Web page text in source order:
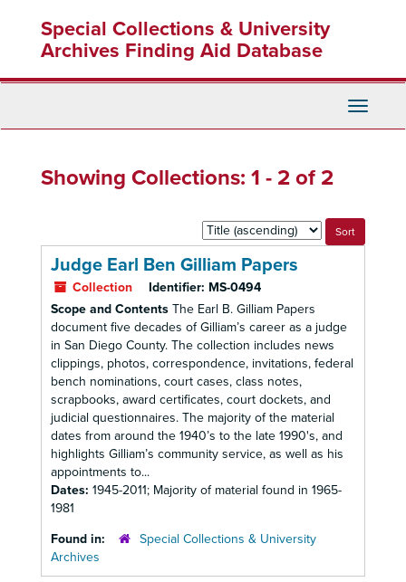
content
Special Collections & University
Archives Finding Aid Database
Toggle
Showing Collections: 1 - 2 of 2
Sort
by:
Judge Earl Ben Gilliam Papers
Collection Identifier: MS-0494
Scope and Contents The Earl B. Gilliam Papers
document five decades of Gilliam’s career as a judge
in San Diego County. The collection includes news
clippings, photos, correspondence, invitations, federal
bench nominations, court cases, class notes,
scrapbooks, award certificates, court dockets, and
judicial questionnaires. The majority of the material
dates from around the 1940’s to the late 1990's, and
highlights Gilliam’s community service, as well as his
appointments to...
Dates: 1945-2011; Majority of material found in 1965-
1981
Found in:
Special Collections & University
Archives